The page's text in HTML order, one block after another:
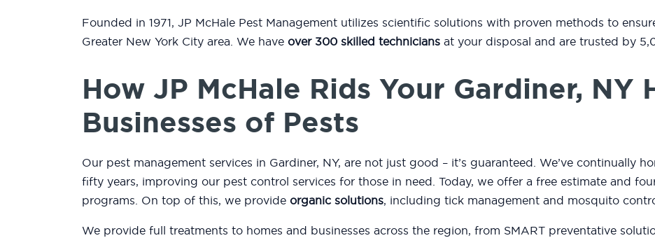
Founded in 1971, JP McHale Pest Management utilizes scientific solutions with proven methods to
Greater New York City area. We have over 300 skilled technicians at your disposal and are trusted by
How JP McHale Rids Your Gardiner, NY
Businesses of Pests
Our pest management services in Gardiner, NY, are not just good – it’s guaranteed. We’ve continually
fifty years, improving our pest control services for those in need. Today, we offer a free estimate and
programs. On top of this, we provide organic solutions, including tick management and mosquito
We provide full treatments to homes and businesses across the region, from SMART preventative